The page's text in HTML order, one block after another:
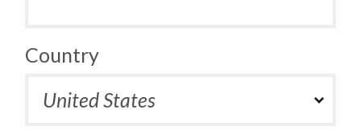
Country